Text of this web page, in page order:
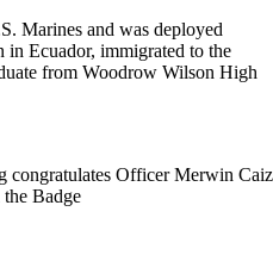
Marines and was deployed
in Ecuador, immigrated to the
from Woodrow Wilson High
congratulates Officer Merwin
Badge